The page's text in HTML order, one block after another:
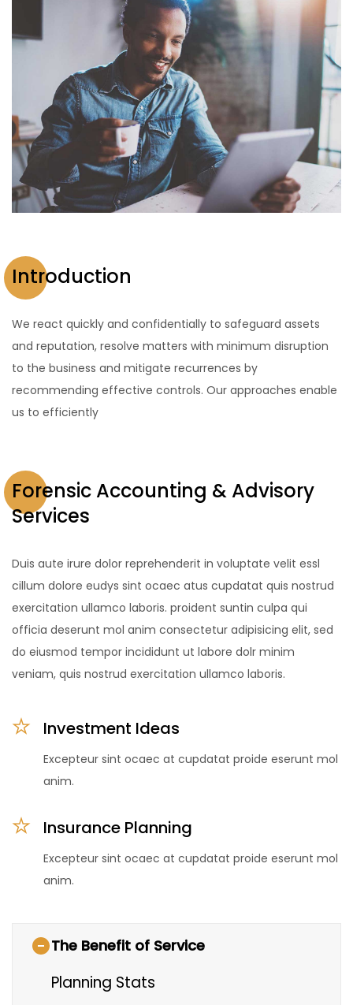
Introduction
We react quickly and confidentially to safeguard assets
and reputation, resolve matters with minimum disruption
to the business and mitigate recurrences by
recommending effective controls. Our approaches enable
us to efficiently
Forensic Accounting & Advisory
Services
Duis aute irure dolor reprehenderit in voluptate velit essl
cillum dolore eudys sint ocaec atus cupdatat quis nostrud
exercitation ullamco laboris. proident suntin culpa qui
officia deserunt mol anim consectetur adipisicing elit, sed
do eiusmod tempor incididunt ut labore dolr minim
veniam, quis nostrud exercitation ullamco laboris.
Investment Ideas
Excepteur sint ocaec at cupdatat proide eserunt mol
anim.
Insurance Planning
Excepteur sint ocaec at cupdatat proide eserunt mol
anim.
The Benefit of Service
Planning Stats